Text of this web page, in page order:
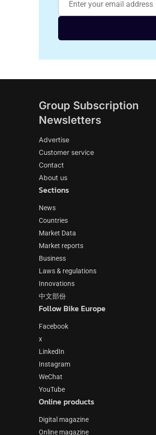
Group Subscription
Newsletters
Advertise
Customer service
Contact
About us
Sections
News
Countries
Market Data
Market reports
Business
Laws & regulations
Innovations
中文部份
Follow Bike Europe
Facebook
x
LinkedIn
Instagram
WeChat
YouTube
Online products
Digital magazine
Online magazine